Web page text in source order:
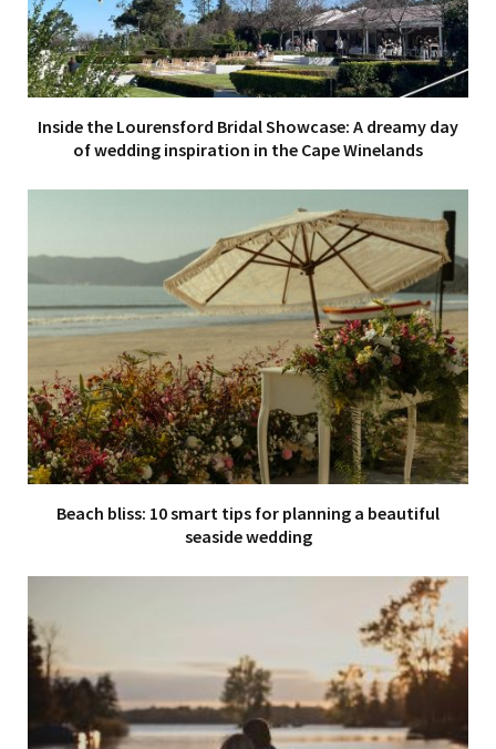
Inside the Lourensford Bridal Showcase: A dreamy day
of wedding inspiration in the Cape Winelands
Beach bliss: 10 smart tips for planning a beautiful
seaside wedding